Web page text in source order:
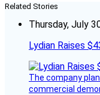
Related Stories
Thursday, July
Lydian Raises
The company
commercial